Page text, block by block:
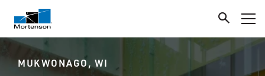
MUKWONAGO, WI